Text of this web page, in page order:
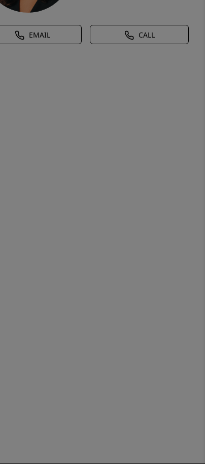
EMAIL CALL